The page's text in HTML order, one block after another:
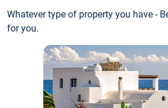
Whatever type of property you have -
for you.